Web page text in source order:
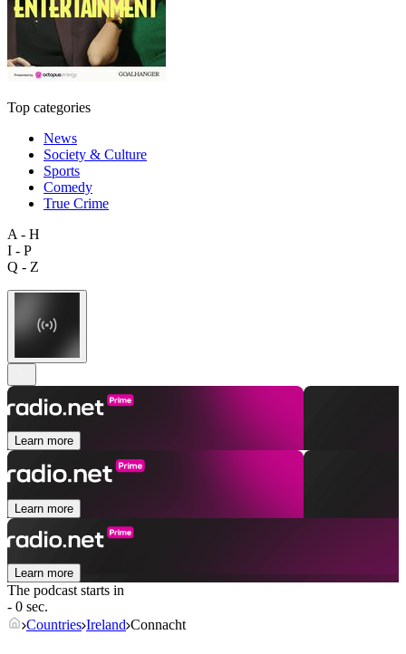
Top categories
News
Society & Culture
Sports
Comedy
True Crime
A - H
I - P
Q - Z
Learn more
Learn more
Learn more
The podcast starts in
- 0 sec.
Countries Ireland Connacht